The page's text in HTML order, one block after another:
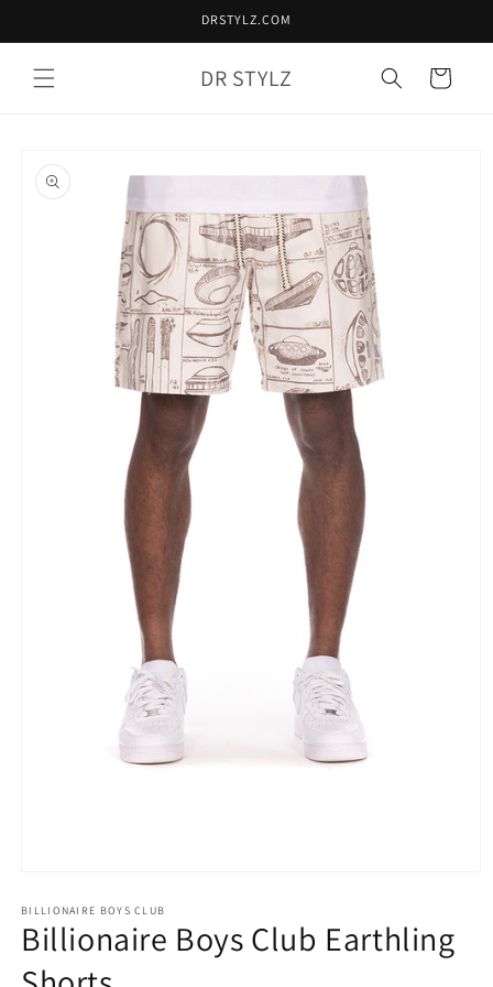
DRSTYLZ.COM
DR STYLZ Cart
product
information
1
in
modal
BILLIONAIRE BOYS CLUB
Billionaire Boys Club Earthling